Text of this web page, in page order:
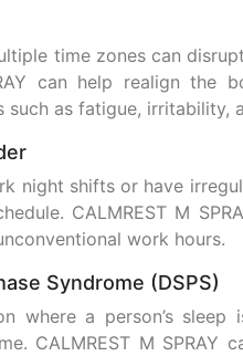
time zones can
can help realign the
such as fatigue, irritability,
night shifts or have
CALMREST M
work hours.
Syndrome (DSPS)
where a person’s
CALMREST M